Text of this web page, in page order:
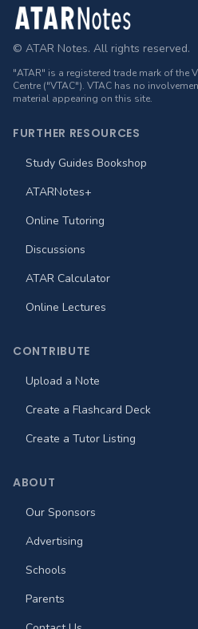
Footer
© ATAR Notes. All rights reserved.
"ATAR" is a registered trade mark of the
Centre ("VTAC"). VTAC has no
material appearing on this site.
FURTHER RESOURCES
Study Guides Bookshop
ATARNotes+
Online Tutoring
Discussions
ATAR Calculator
Online Lectures
CONTRIBUTE
Upload a Note
Create a Flashcard Deck
Create a Tutor Listing
ABOUT
Our Sponsors
Advertising
Schools
Parents